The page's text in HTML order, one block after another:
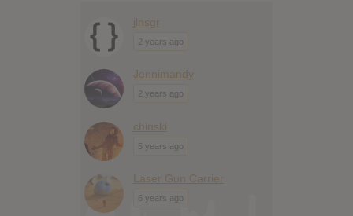
jlnsgr
2 years ago
Jennimandy
2 years ago
chinski
5 years ago
Laser Gun Carrier
6 years ago